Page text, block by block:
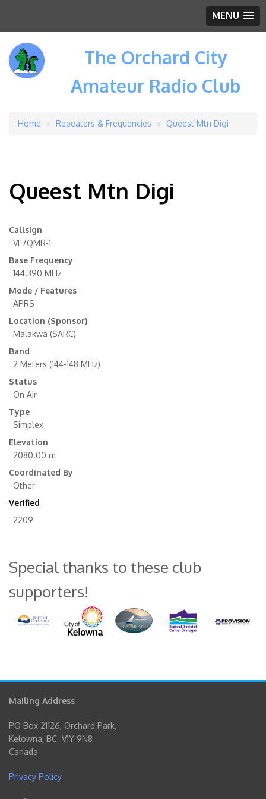
MENU
The Orchard City
Amateur Radio Club
Breadcrumb
Home Repeaters & Frequencies Queest Mtn Digi
Queest Mtn Digi
Callsign
VE7QMR-1
Base Frequency
144.390 MHz
Mode / Features
APRS
Location (Sponsor)
Malakwa (SARC)
Band
2 Meters (144-148 MHz)
Status
On Air
Type
Simplex
Elevation
2080.00 m
Coordinated By
Other
Verified
2209
Special thanks to these club
supporters!
Mailing Address
PO Box 21126, Orchard Park,
Kelowna, BC V1Y 9N8
Canada
Privacy Policy